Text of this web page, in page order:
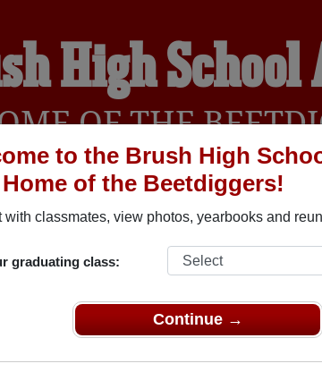
to the Brush High
of the Beetdiggers!
with classmates, view photos, yearbooks and
graduating class:
Continue →
High
OF THE
YEARBOOKS REUNIONS AND EVENTS
Colorado) and reunite with1,397 classmates
about your next class reunion!